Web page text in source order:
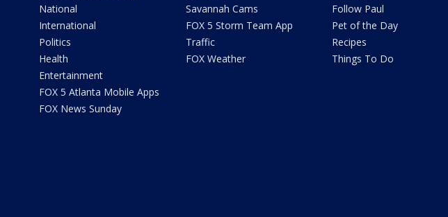
National
International
Politics
Health
Entertainment
FOX 5 Atlanta Mobile Apps
FOX News Sunday
Savannah Cams
FOX 5 Storm Team App
Traffic
FOX Weather
Follow Paul
Pet of the Day
Recipes
Things To Do